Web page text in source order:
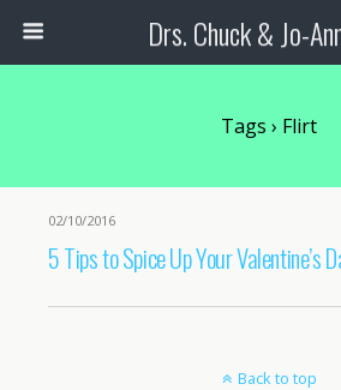
Drs. Chuck & Jo-
Tags › Flirt
02/10/2016
5 Tips to Spice Up Your Valentine’s
Back to top